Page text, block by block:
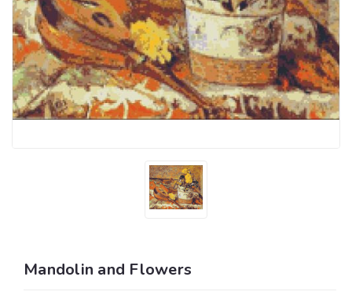
Mandolin and Flowers